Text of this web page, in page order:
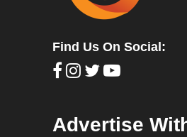
Find Us On Social:
Advertise